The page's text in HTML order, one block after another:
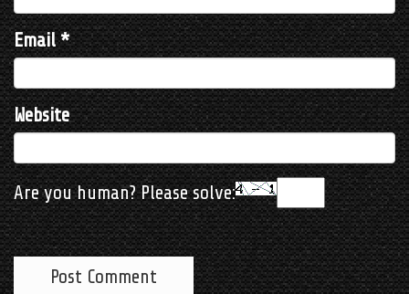
Email*
Website
Are you human? Please solve: